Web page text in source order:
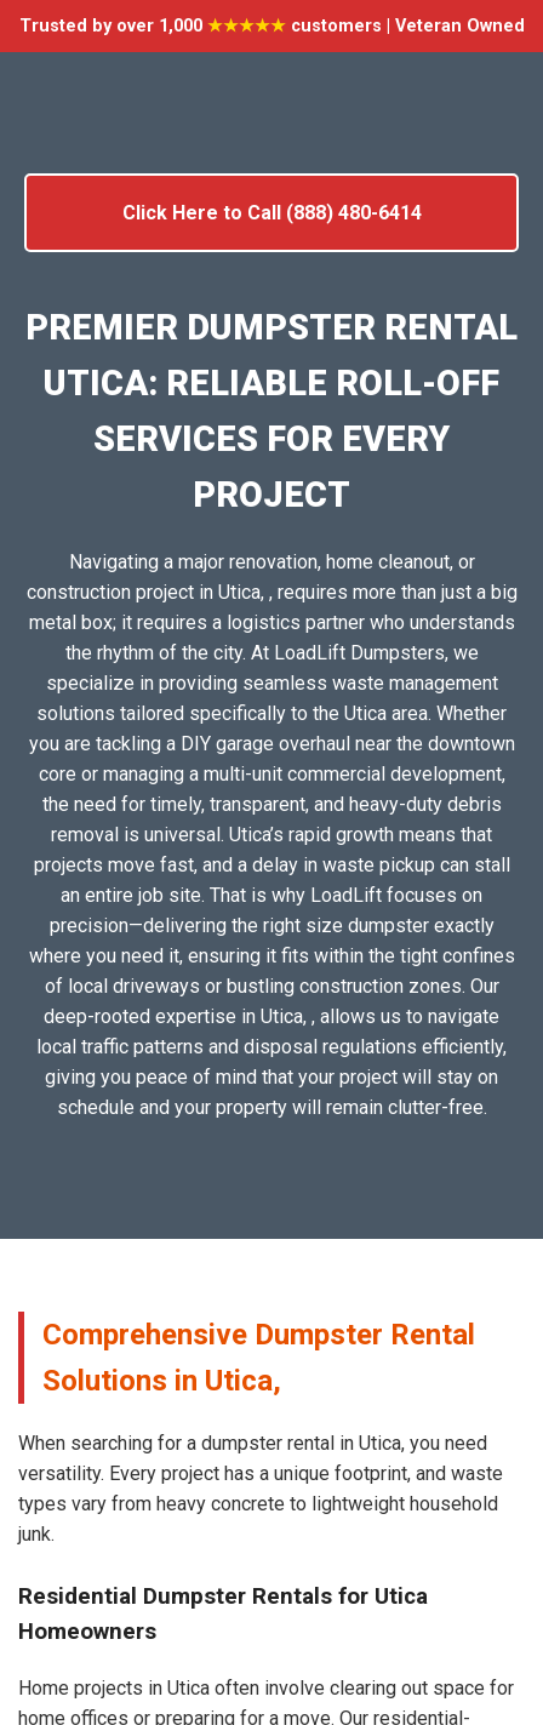
Trusted by over 1,000 ★★★★★customers | Veteran Owned
Click Here to Call (888) 480-6414
PREMIER DUMPSTER RENTAL
UTICA: RELIABLE ROLL-OFF
SERVICES FOR EVERY
PROJECT
Navigating a major renovation, home cleanout, or
construction project in Utica, , requires more than just a big
metal box; it requires a logistics partner who understands
the rhythm of the city. At LoadLift Dumpsters, we
specialize in providing seamless waste management
solutions tailored specifically to the Utica area. Whether
you are tackling a DIY garage overhaul near the downtown
core or managing a multi-unit commercial development,
the need for timely, transparent, and heavy-duty debris
removal is universal. Utica’s rapid growth means that
projects move fast, and a delay in waste pickup can stall
an entire job site. That is why LoadLift focuses on
precision—delivering the right size dumpster exactly
where you need it, ensuring it fits within the tight confines
of local driveways or bustling construction zones. Our
deep-rooted expertise in Utica, , allows us to navigate
local traffic patterns and disposal regulations efficiently,
giving you peace of mind that your project will stay on
schedule and your property will remain clutter-free.
Comprehensive Dumpster Rental
Solutions in Utica,
When searching for a dumpster rental in Utica, you need
versatility. Every project has a unique footprint, and waste
types vary from heavy concrete to lightweight household
junk.
Residential Dumpster Rentals for Utica
Homeowners
Home projects in Utica often involve clearing out space for
home offices or preparing for a move. Our residential-